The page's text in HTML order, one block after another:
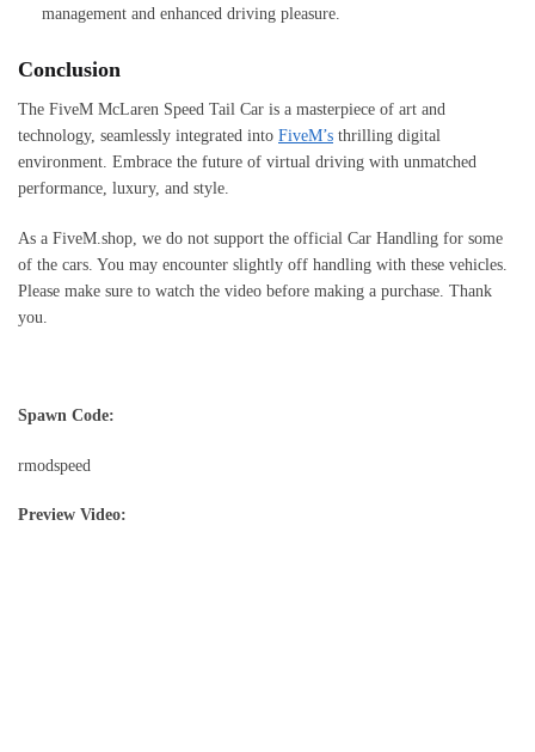
management and enhanced driving pleasure.
Conclusion
The FiveM McLaren Speed Tail Car is a masterpiece of art and
technology, seamlessly integrated into FiveM’s thrilling digital
environment. Embrace the future of virtual driving with unmatched
performance, luxury, and style.
As a FiveM.shop, we do not support the official Car Handling for some
of the cars. You may encounter slightly off handling with these vehicles.
Please make sure to watch the video before making a purchase. Thank
you.
Spawn Code:
rmodspeed
Preview Video: